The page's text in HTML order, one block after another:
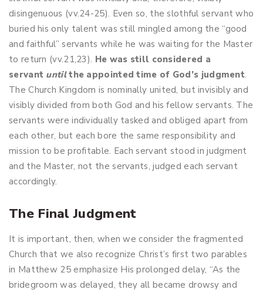
disingenuous (vv.24-25). Even so, the slothful servant who
buried his only talent was still mingled among the “good
and faithful” servants while he was waiting for the Master
to return (vv.21,23). He was still considered a
servant untilthe appointed time of God’s judgment.
The Church Kingdom is nominally united, but invisibly and
visibly divided from both God and his fellow servants. The
servants were individually tasked and obliged apart from
each other, but each bore the same responsibility and
mission to be profitable. Each servant stood in judgment
and the Master, not the servants, judged each servant
accordingly.
The Final Judgment
It is important, then, when we consider the fragmented
Church that we also recognize Christ’s first two parables
in Matthew 25emphasize His prolonged delay, “As the
bridegroom was delayed, they all became drowsy and